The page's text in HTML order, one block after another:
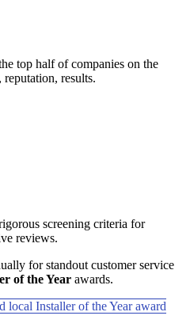
top half of companies on the
results.
screening criteria for
reviews.
for standout customer service
of the Year awards.
local Installer of the Year award